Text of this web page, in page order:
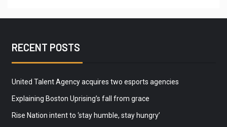
RECENT POSTS
United Talent Agency acquires two esports agencies
Explaining Boston Uprising’s fall from grace
Rise Nation intent to ‘stay humble, stay hungry’